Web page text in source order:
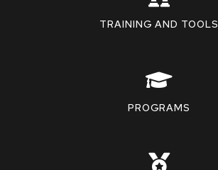
TRAINING AND TOOLS
PROGRAMS